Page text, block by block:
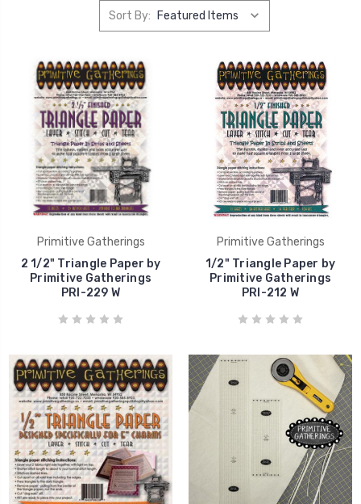
Sort By:
Primitive Gatherings
2 1/2" Triangle Paper by
Primitive Gatherings
PRI-229 W
Primitive Gatherings
1/2" Triangle Paper by
Primitive Gatherings
PRI-212 W